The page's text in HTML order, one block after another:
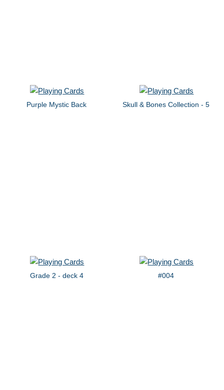
Purple Mystic Back Skull & Bones Collection - 5
Grade 2 - deck 4 #004